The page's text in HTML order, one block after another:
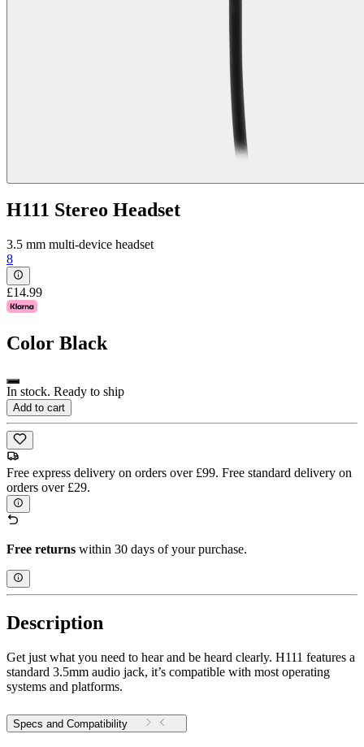
H111 Stereo Headset
3.5 mm multi-device headset
8
£14.99
Color Black
In stock. Ready to ship
Add to cart
Free express delivery on orders over £99. Free standard delivery on
orders over £29.
Free returns within 30 days of your purchase.
Description
Get just what you need to hear and be heard clearly. H111 features a
standard 3.5mm audio jack, it’s compatible with most operating
systems and platforms.
Specs and Compatibility